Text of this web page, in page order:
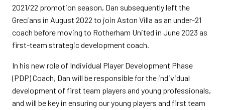
2021/22 promotion season, Dan subsequently left the
Grecians in August 2022 to join Aston Villa as an under-21
coach before moving to Rotherham United in June 2023 as
first-team strategic development coach.
In his new role of Individual Player Development Phase
(PDP) Coach, Dan will be responsible for the individual
development of first team players and young professionals,
and will be key in ensuring our young players and first team